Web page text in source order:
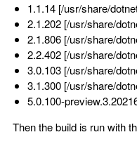
1.1.14 [/usr/share/
2.1.202 [/usr/share/
2.1.806 [/usr/share/
2.2.402 [/usr/share/
3.0.103 [/usr/share/
3.1.300 [/usr/share/
5.0.100-
Then the build is run with